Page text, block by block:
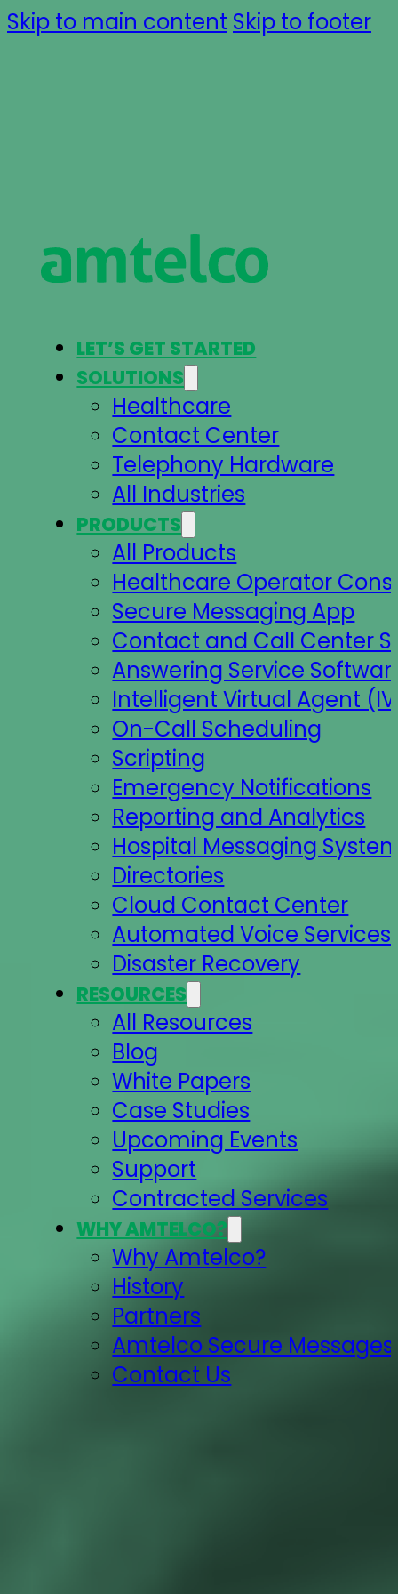
Skip to main content Skip to footer
LET’S GET STARTED
SOLUTIONS
Healthcare
Contact Center
Telephony Hardware
All Industries
PRODUCTS
All Products
Healthcare Operator
Secure Messaging App
Contact and Call Center
Answering Service
Intelligent Virtual Agent
On-Call Scheduling
Scripting
Emergency Notifications
Reporting and Analytics
Hospital Messaging
Directories
Cloud Contact Center
Automated Voice Services
Disaster Recovery
RESOURCES
All Resources
Blog
White Papers
Case Studies
Upcoming Events
Support
Contracted Services
WHY AMTELCO?
Why Amtelco?
History
Partners
Amtelco Secure
Contact Us